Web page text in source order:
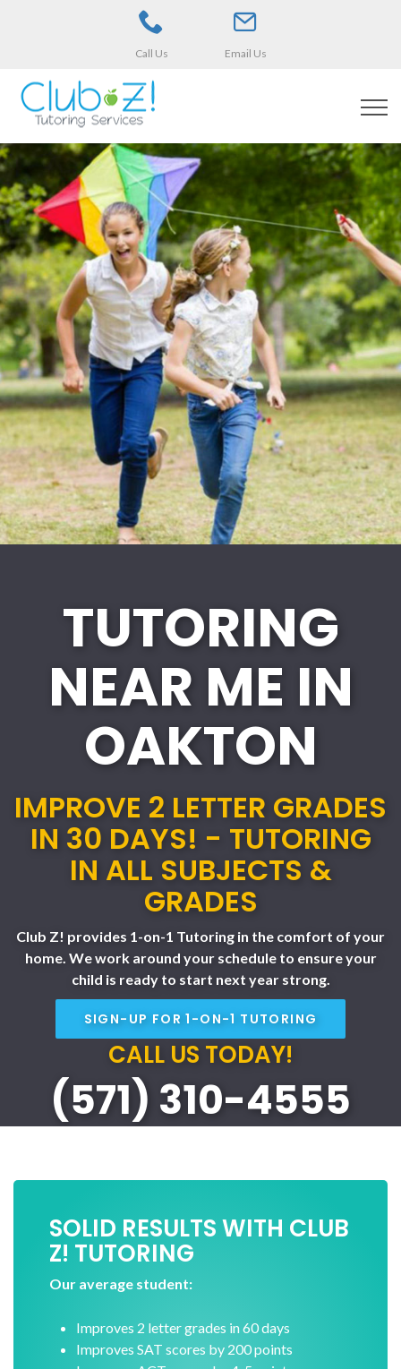
Call Us Email Us
TUTORING
NEAR ME IN
OAKTON
IMPROVE 2 LETTER GRADES
IN 30 DAYS! - TUTORING
IN ALL SUBJECTS &
GRADES
Club Z! provides 1-on-1 Tutoring in the comfort of your
home. We work around your schedule to ensure your
child is ready to start next year strong.
SIGN-UP FOR 1-ON-1 TUTORING
CALL US TODAY!
(571) 310-4555
SOLID RESULTS WITH CLUB
Z! TUTORING
Our average student:
Improves 2 letter grades in 60 days
Improves SAT scores by 200 points